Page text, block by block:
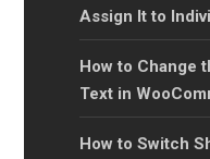
Assign It to
How to Change
Text in
How to Switch